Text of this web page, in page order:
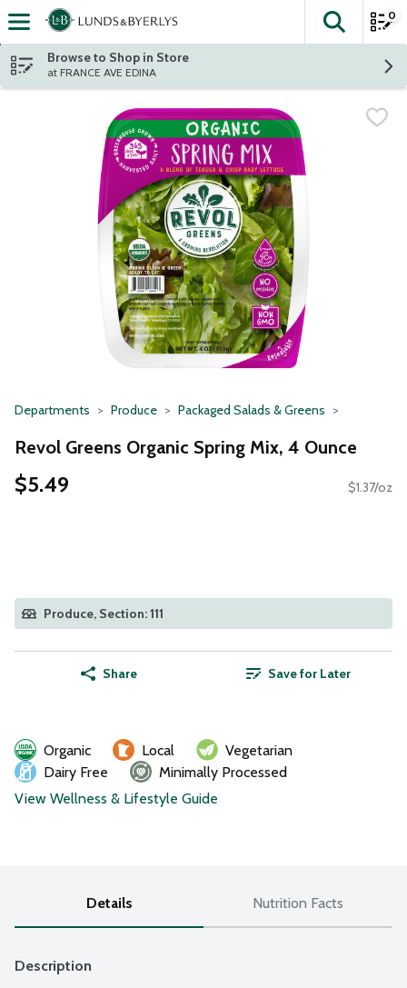
Skip header to page content
The
0
Browse to Shop in Store
at FRANCE AVE EDINA
Departments Produce Packaged Salads & Greens
Revol Greens Organic Spring Mix, 4 Ounce
$5.49 $1.37/oz
Produce, Section: 111
Share Save for Later
Organic Local
Vegetarian
Dairy Free
Minimally Processed
View Wellness & Lifestyle Guide
Details Nutrition Facts
Description